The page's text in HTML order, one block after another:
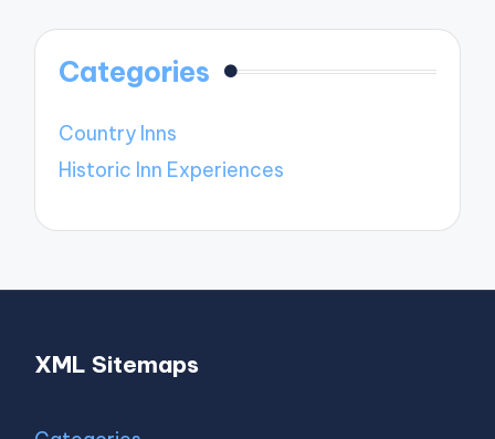
Categories
Country Inns
Historic Inn Experiences
XML Sitemaps